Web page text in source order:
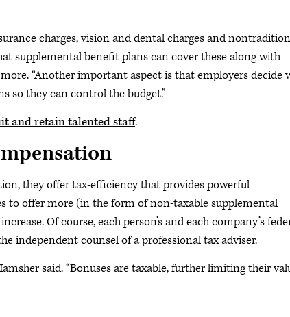
charges, vision and dental charges and
supplemental benefit plans can cover these along with
“Another important aspect is that employers decide
so they can control the budget.”
and retain talented staff.
they offer tax-efficiency that provides powerful
to offer more (in the form of non-taxable supplemental
Of course, each person’s and each company’s
independent counsel of a professional tax adviser.
said. “Bonuses are taxable, further limiting their